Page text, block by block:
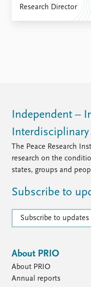
Research Director
Independent –
Interdisciplinary
The Peace Research
research on the
states, groups and
Subscribe to
Subscribe to
About PRIO
About PRIO
Annual reports